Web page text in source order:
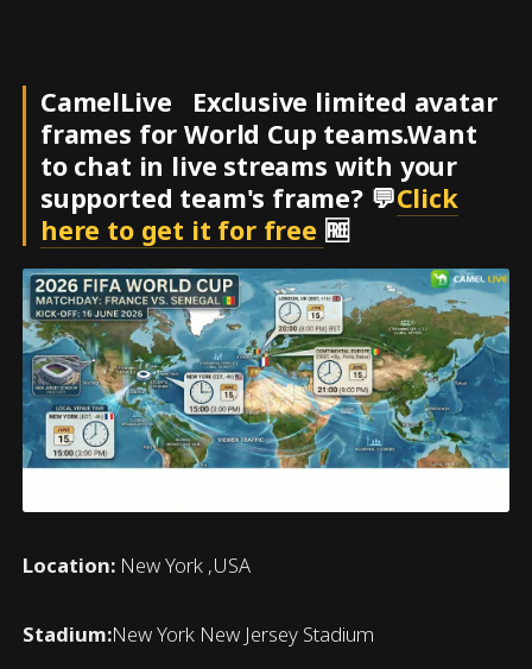
CamelLive Exclusive limited avatar
frames for World Cup teams.Want
to chat in live streams with your
supported team's frame? 💬Click
here to get it for free 🆓
Location: New York ,USA
Stadium:New York New Jersey Stadium